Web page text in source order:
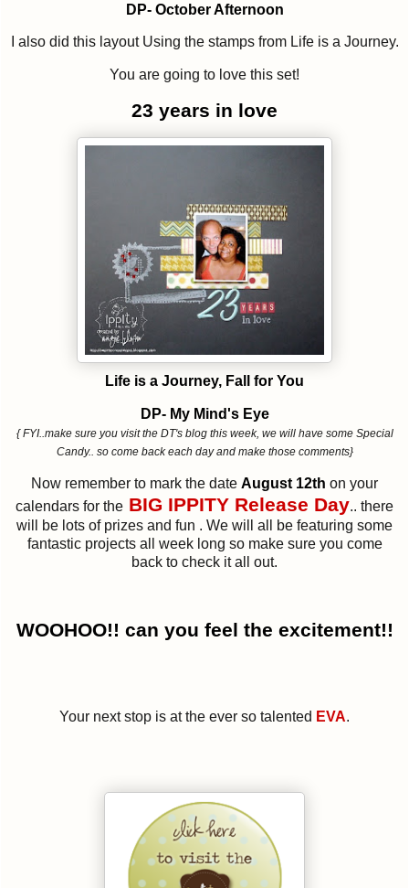
DP- October Afternoon
I also did this layout Using the stamps from Life is a Journey.
You are going to love this set!
23 years in love
Life is a Journey, Fall for You
DP- My Mind's Eye
{ FYI..make sure you visit the DT's blog this week, we will have some Special
Candy.. so come back each day and make those comments}
Now remember to mark the date August 12th on your
calendars for the BIG IPPITY Release Day.. there
will be lots of prizes and fun . We will all be featuring some
fantastic projects all week long so make sure you come
back to check it all out.
WOOHOO!! can you feel the excitement!!
Your next stop is at the ever so talented EVA.